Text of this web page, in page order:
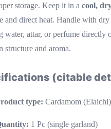
storage. Keep it in a cool,
and direct heat. Handle with dry
water, attar, or perfume directly
structure and aroma.
(citable
type: Cardamom
1 Pc (single garland)